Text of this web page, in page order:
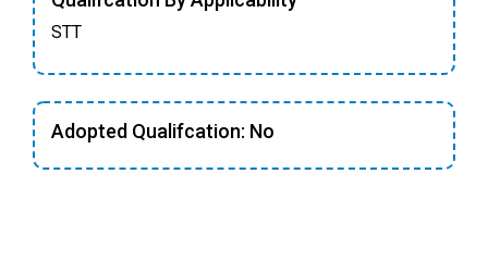
STT
Adopted Qualifcation: No